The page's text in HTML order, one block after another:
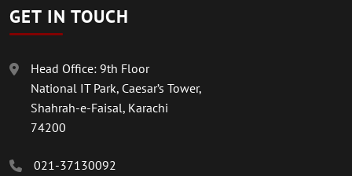
GET IN TOUCH
Head Office: 9th Floor
National IT Park, Caesar’s Tower,
Shahrah-e-Faisal, Karachi
74200
021-37130092